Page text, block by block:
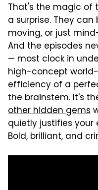
That's the magic of
a surprise. They
moving, or just
And the episodes
— most clock in
high-concept
efficiency of a
the brainstem. It's
other hidden gems
quietly justifies your
Bold, brilliant, and